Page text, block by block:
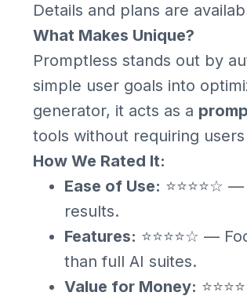
Details and plans are
What Makes Unique?
Promptless stands out by
simple user goals into
generator, it acts as a
tools without requiring
How We Rated It:
Ease of Use: ⭐⭐⭐⭐☆
results.
Features: ⭐⭐⭐⭐☆ —
than full AI suites.
Value for Money: